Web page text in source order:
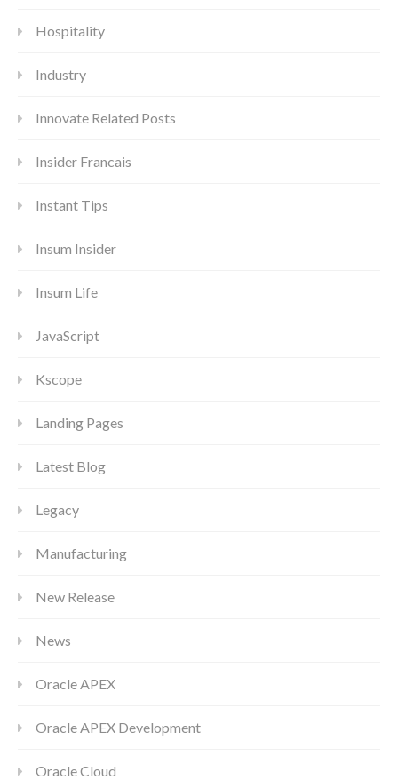
Hospitality
Industry
Innovate Related Posts
Insider Francais
Instant Tips
Insum Insider
Insum Life
JavaScript
Kscope
Landing Pages
Latest Blog
Legacy
Manufacturing
New Release
News
Oracle APEX
Oracle APEX Development
Oracle Cloud